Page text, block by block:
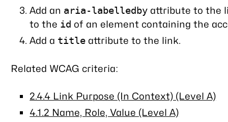
Add an aria-labelledby attribute to the
to the id of an element containing the
Add a title attribute to the link.
Related WCAG criteria:
2.4.4 Link Purpose (In Context) (Level A)
4.1.2 Name, Role, Value (Level A)